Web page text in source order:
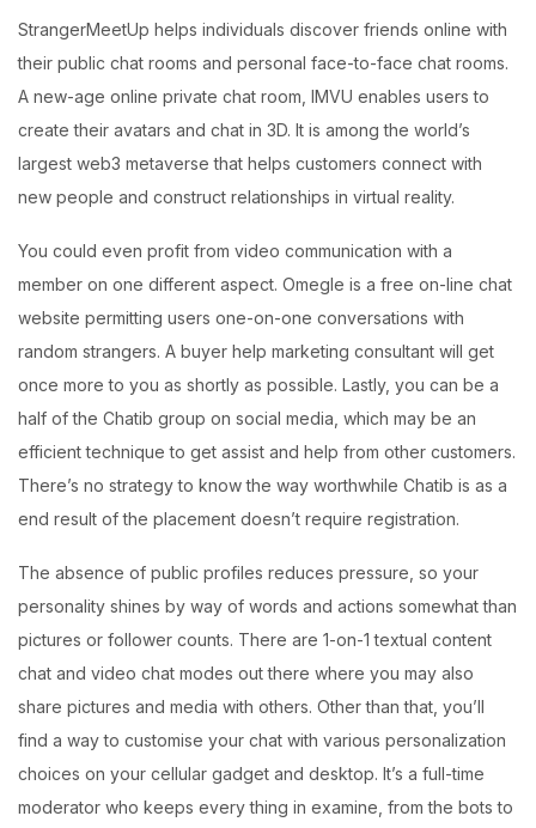
StrangerMeetUp helps individuals discover friends online with
their public chat rooms and personal face-to-face chat rooms.
A new-age online private chat room, IMVU enables users to
create their avatars and chat in 3D. It is among the world’s
largest web3 metaverse that helps customers connect with
new people and construct relationships in virtual reality.
You could even profit from video communication with a
member on one different aspect. Omegle is a free on-line chat
website permitting users one-on-one conversations with
random strangers. A buyer help marketing consultant will get
once more to you as shortly as possible. Lastly, you can be a
half of the Chatib group on social media, which may be an
efficient technique to get assist and help from other customers.
There’s no strategy to know the way worthwhile Chatib is as a
end result of the placement doesn’t require registration.
The absence of public profiles reduces pressure, so your
personality shines by way of words and actions somewhat than
pictures or follower counts. There are 1-on-1 textual content
chat and video chat modes out there where you may also
share pictures and media with others. Other than that, you’ll
find a way to customise your chat with various personalization
choices on your cellular gadget and desktop. It’s a full-time
moderator who keeps every thing in examine, from the bots to